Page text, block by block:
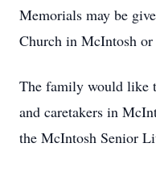
Memorials may be
Church in McIntosh or
The family would like
and caretakers in
the McIntosh Senior